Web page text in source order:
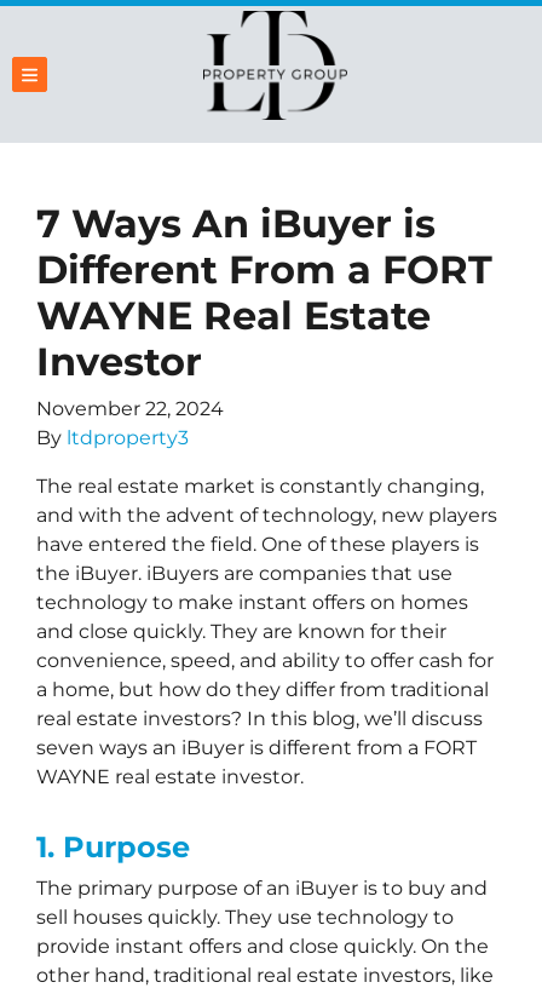
TOGGLE MENU
7 Ways An iBuyer is
Different From a FORT
WAYNE Real Estate
Investor
November 22, 2024
By ltdproperty3
The real estate market is constantly changing,
and with the advent of technology, new players
have entered the field. One of these players is
the iBuyer. iBuyers are companies that use
technology to make instant offers on homes
and close quickly. They are known for their
convenience, speed, and ability to offer cash for
a home, but how do they differ from traditional
real estate investors? In this blog, we’ll discuss
seven ways an iBuyer is different from a FORT
WAYNE real estate investor.
1. Purpose
The primary purpose of an iBuyer is to buy and
sell houses quickly. They use technology to
provide instant offers and close quickly. On the
other hand, traditional real estate investors, like